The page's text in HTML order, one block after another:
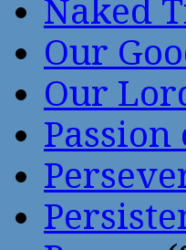
Naked
Our
Our